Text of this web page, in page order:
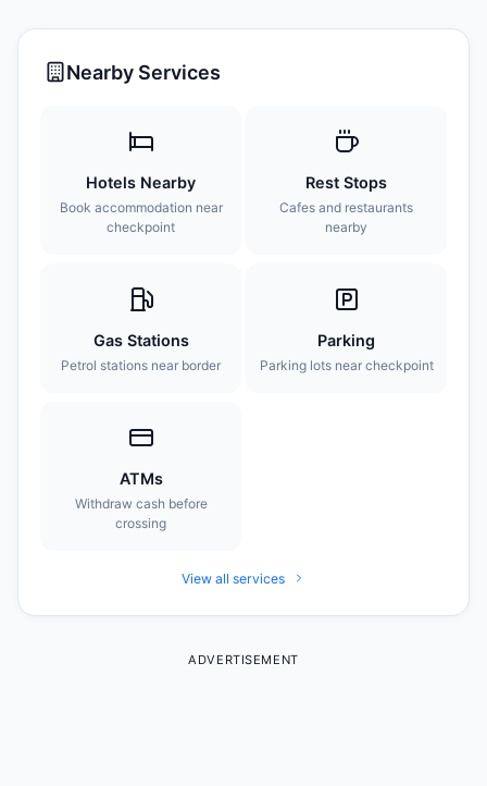
Nearby Services
Hotels Nearby
Book accommodation near
checkpoint
Rest Stops
Cafes and restaurants
nearby
Gas Stations
Petrol stations near border
Parking
Parking lots near checkpoint
ATMs
Withdraw cash before
crossing
View all services
ADVERTISEMENT